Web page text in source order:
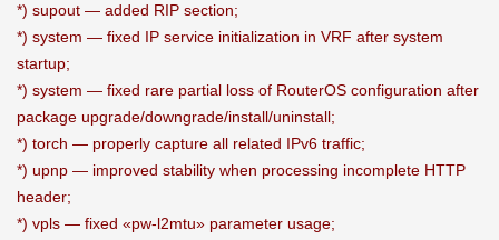
*) supout — added RIP section;
*) system — fixed IP service initialization in VRF after system
startup;
*) system — fixed rare partial loss of RouterOS configuration after
package upgrade/downgrade/install/uninstall;
*) torch — properly capture all related IPv6 traffic;
*) upnp — improved stability when processing incomplete HTTP
header;
*) vpls — fixed «pw-l2mtu» parameter usage;